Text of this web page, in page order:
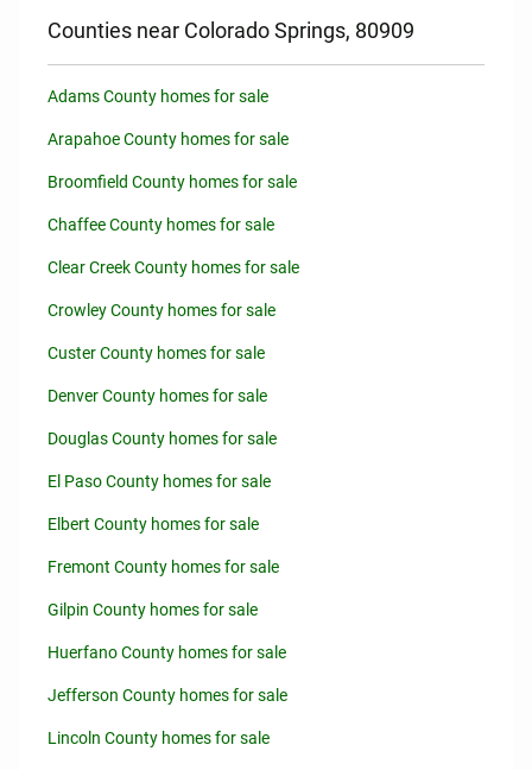
Counties near Colorado Springs, 80909
Adams County homes for sale
Arapahoe County homes for sale
Broomfield County homes for sale
Chaffee County homes for sale
Clear Creek County homes for sale
Crowley County homes for sale
Custer County homes for sale
Denver County homes for sale
Douglas County homes for sale
El Paso County homes for sale
Elbert County homes for sale
Fremont County homes for sale
Gilpin County homes for sale
Huerfano County homes for sale
Jefferson County homes for sale
Lincoln County homes for sale